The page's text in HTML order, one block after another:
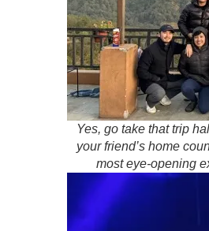
Yes, go take that trip
your friend’s home
most eye-opening